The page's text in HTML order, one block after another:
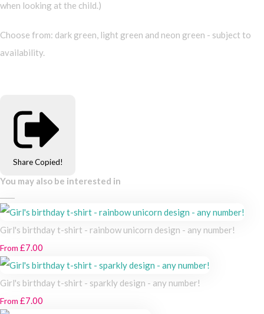
when looking at the child.)
Choose from: dark green, light green and neon green - subject to
availability.
Share Copied!
You may also be interested in
Girl's birthday t-shirt - rainbow unicorn design - any number!
From £7.00
Girl's birthday t-shirt - sparkly design - any number!
From £7.00